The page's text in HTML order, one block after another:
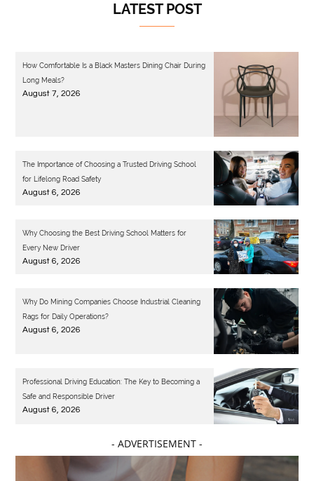
LATEST POST
How Comfortable Is a Black Masters Dining Chair During
Long Meals?
August 7, 2026
The Importance of Choosing a Trusted Driving School
for Lifelong Road Safety
August 6, 2026
Why Choosing the Best Driving School Matters for
Every New Driver
August 6, 2026
Why Do Mining Companies Choose Industrial Cleaning
Rags for Daily Operations?
August 6, 2026
Professional Driving Education: The Key to Becoming a
Safe and Responsible Driver
August 6, 2026
- ADVERTISEMENT -